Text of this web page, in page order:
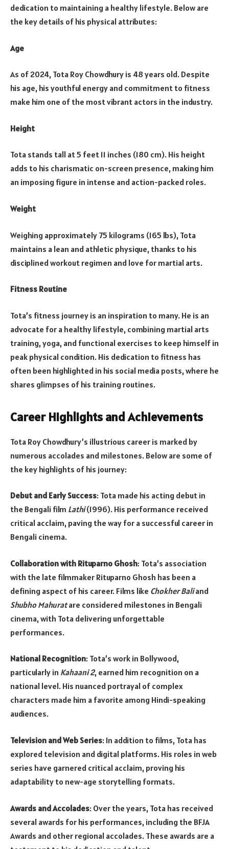
dedication to maintaining a healthy lifestyle. Below are
the key details of his physical attributes:
Age
As of 2024, Tota Roy Chowdhury is 48 years old. Despite
his age, his youthful energy and commitment to fitness
make him one of the most vibrant actors in the industry.
Height
Tota stands tall at 5 feet 11 inches (180 cm). His height
adds to his charismatic on-screen presence, making him
an imposing figure in intense and action-packed roles.
Weight
Weighing approximately 75 kilograms (165 lbs), Tota
maintains a lean and athletic physique, thanks to his
disciplined workout regimen and love for martial arts.
Fitness Routine
Tota’s fitness journey is an inspiration to many. He is an
advocate for a healthy lifestyle, combining martial arts
training, yoga, and functional exercises to keep himself in
peak physical condition. His dedication to fitness has
often been highlighted in his social media posts, where he
shares glimpses of his training routines.
Career Highlights and Achievements
Tota Roy Chowdhury’s illustrious career is marked by
numerous accolades and milestones. Below are some of
the key highlights of his journey:
Debut and Early Success: Tota made his acting debut in
the Bengali film Lathi(1996). His performance received
critical acclaim, paving the way for a successful career in
Bengali cinema.
Collaboration with Rituparno Ghosh: Tota’s association
with the late filmmaker Rituparno Ghosh has been a
defining aspect of his career. Films like Chokher Baliand
Shubho Mahuratare considered milestones in Bengali
cinema, with Tota delivering unforgettable
performances.
National Recognition: Tota’s work in Bollywood,
particularly in Kahaani 2, earned him recognition on a
national level. His nuanced portrayal of complex
characters made him a favorite among Hindi-speaking
audiences.
Television and Web Series: In addition to films, Tota has
explored television and digital platforms. His roles in web
series have garnered critical acclaim, proving his
adaptability to new-age storytelling formats.
Awards and Accolades: Over the years, Tota has received
several awards for his performances, including the BFJA
Awards and other regional accolades. These awards are a